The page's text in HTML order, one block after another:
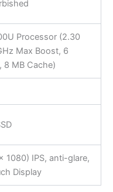
Processor (2.30
Max Boost, 6
8 MB Cache)
1080) IPS, anti-glare,
Display